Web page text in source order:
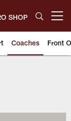
SHOP
Coaches Front